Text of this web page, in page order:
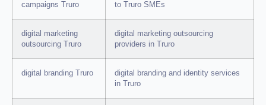
campaigns Truro
to Truro SMEs
digital marketing
outsourcing Truro
digital marketing outsourcing
providers in Truro
digital branding Truro
digital branding and identity services
in Truro